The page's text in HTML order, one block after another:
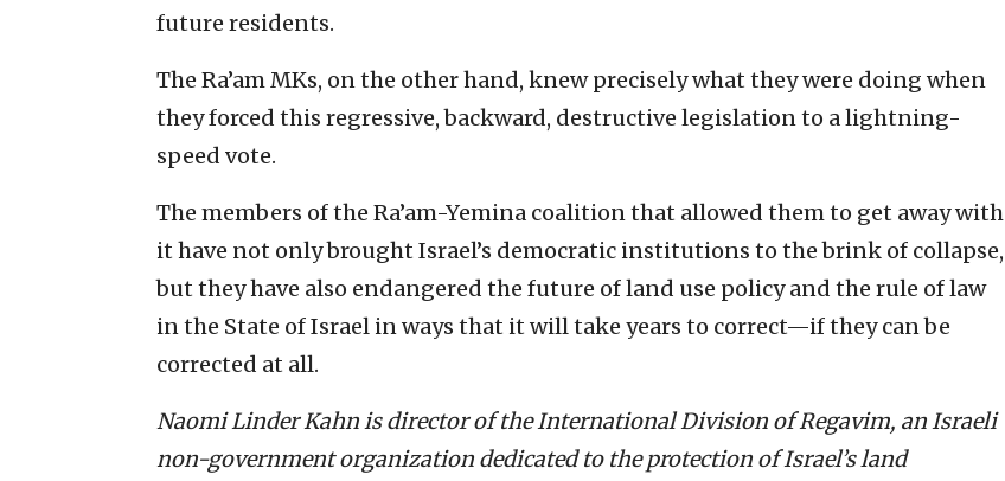
future residents.
The Ra’am MKs, on the other hand, knew precisely what they were doing when
they forced this regressive, backward, destructive legislation to a lightning-
speed vote.
The members of the Ra’am-Yemina coalition that allowed them to get away with
it have not only brought Israel’s democratic institutions to the brink of collapse,
but they have also endangered the future of land use policy and the rule of law
in the State of Israel in ways that it will take years to correct—if they can be
corrected at all.
Naomi Linder Kahn is director of the International Division of Regavim, an Israeli
non-government organization dedicated to the protection of Israel’s land